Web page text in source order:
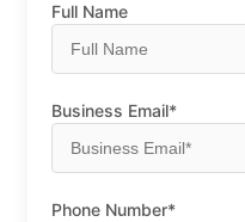
Full Name
Business Email*
Phone Number*